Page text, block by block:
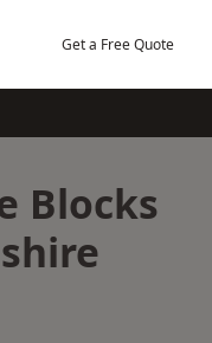
Get a Free Quote
Blocks